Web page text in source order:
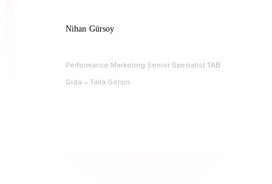
Nihan Gürsoy
Performance Marketing Senior Specialist TAB
Gıda – Tıkla Gelsin